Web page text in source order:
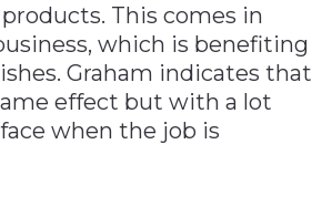
This comes in
which is benefiting
Graham indicates that
effect but with a lot
when the job is